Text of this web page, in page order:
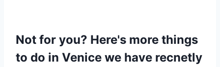
Not for you? Here's more things
to do in Venice we have recnetly